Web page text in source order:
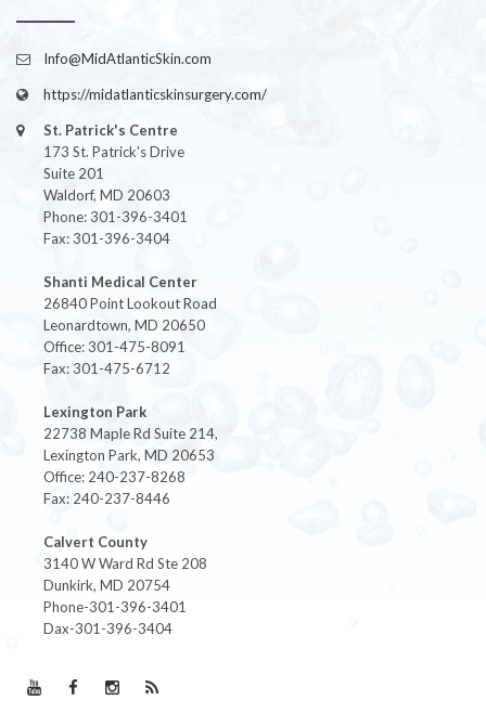
Info@MidAtlanticSkin.com
https://midatlanticskinsurgery.com/
St. Patrick's Centre
173 St. Patrick's Drive
Suite 201
Waldorf, MD 20603
Phone: 301-396-3401
Fax: 301-396-3404
Shanti Medical Center
26840 Point Lookout Road
Leonardtown, MD 20650
Office: 301-475-8091
Fax: 301-475-6712
Lexington Park
22738 Maple Rd Suite 214,
Lexington Park, MD 20653
Office: 240-237-8268
Fax: 240-237-8446
Calvert County
3140 W Ward Rd Ste 208
Dunkirk, MD 20754
Phone-301-396-3401
Dax-301-396-3404